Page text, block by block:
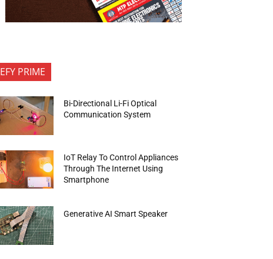
EFY PRIME
Bi-Directional Li-Fi Optical
Communication System
IoT Relay To Control Appliances
Through The Internet Using
Smartphone
Generative AI Smart Speaker